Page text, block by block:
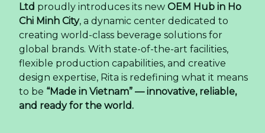
Ltd proudly introduces its new OEM Hub in Ho
Chi Minh City, a dynamic center dedicated to
creating world-class beverage solutions for
global brands. With state-of-the-art facilities,
flexible production capabilities, and creative
design expertise, Rita is redefining what it means
to be “Made in Vietnam” — innovative, reliable,
and ready for the world.